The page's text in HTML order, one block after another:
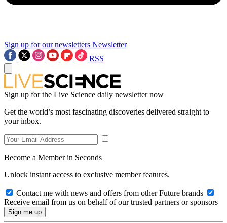
Sign up for our newsletters Newsletter
RSS
Sign up for the Live Science daily newsletter now
Get the world’s most fascinating discoveries delivered straight to
your inbox.
Become a Member in Seconds
Unlock instant access to exclusive member features.
Contact me with news and offers from other Future brands
Receive email from us on behalf of our trusted partners or sponsors